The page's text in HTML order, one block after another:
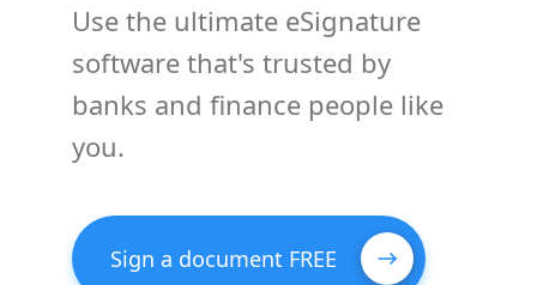
Use the ultimate eSignature
software that's trusted by
banks and finance people like
you.
Sign a document FREE